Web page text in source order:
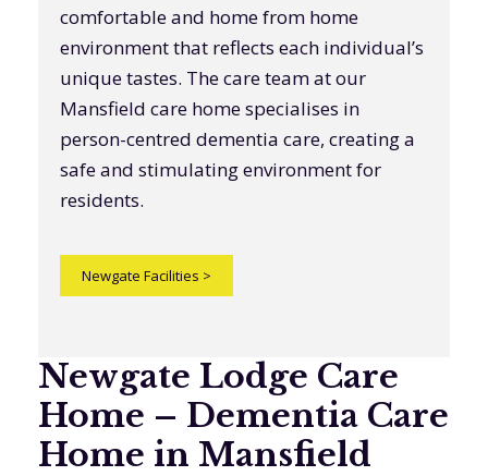
comfortable and home from home
environment that reflects each individual’s
unique tastes. The care team at our
Mansfield care home specialises in
person-centred dementia care, creating a
safe and stimulating environment for
residents.
Newgate Facilities >
Newgate Lodge Care
Home – Dementia Care
Home in Mansfield